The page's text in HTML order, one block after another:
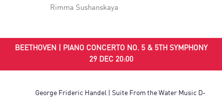
Rimma Sushanskaya
BEETHOVEN | PIANO CONCERTO NO. 5 & 5TH SYMPHONY
29 DEC 20:00
George Frideric Handel | Suite From the Water Music D-